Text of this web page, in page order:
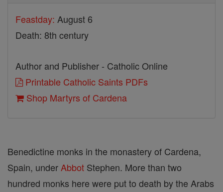
Feastday: August 6
Death: 8th century
Author and Publisher - Catholic Online
Printable Catholic Saints PDFs
Shop Martyrs of Cardena
Benedictine monks in the monastery of Cardena,
Spain, under Abbot Stephen. More than two
hundred monks here were put to death by the Arabs